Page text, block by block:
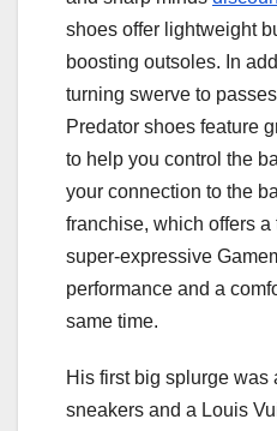
shoes offer lightweight
boosting outsoles. In
turning swerve to
Predator shoes feature
to help you control the
your connection to the
franchise, which offers
super-expressive
performance and a
same time.
His first big splurge was
sneakers and a Louis